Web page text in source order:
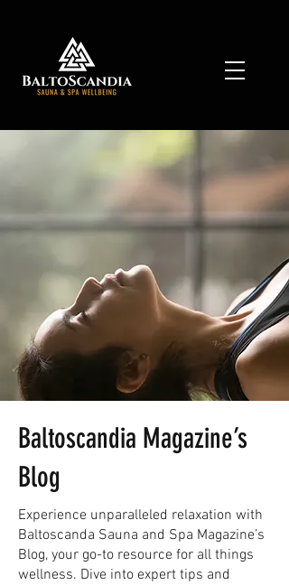
Baltoscandia Magazine’s
Blog
Experience unparalleled relaxation with
Baltoscanda Sauna and Spa Magazine’s
Blog, your go-to resource for all things
wellness. Dive into expert tips and